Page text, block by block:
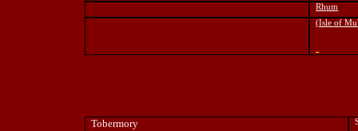
Rhum
(Isle of
Tobermory